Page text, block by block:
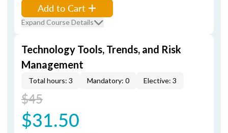
Add to Cart
Expand Course Details
Technology Tools, Trends, and Risk
Management
Total hours: 3 Mandatory: 0 Elective: 3
$45
$31.50